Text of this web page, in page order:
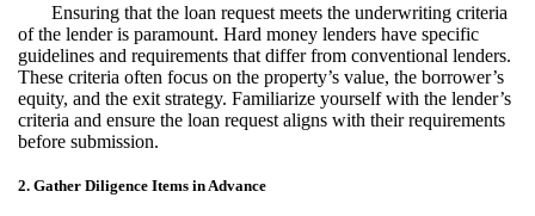
Ensuring that the loan request meets the underwriting criteria
of the lender is paramount. Hard money lenders have specific
guidelines and requirements that differ from conventional lenders.
These criteria often focus on the property’s value, the borrower’s
equity, and the exit strategy. Familiarize yourself with the lender’s
criteria and ensure the loan request aligns with their requirements
before submission.
2. Gather Diligence Items in Advance